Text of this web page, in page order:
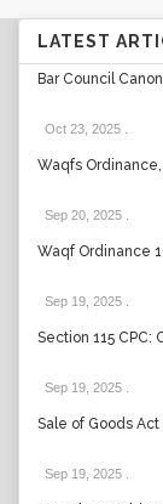
LATEST
Bar Council
Oct 23, 2025
Waqfs Ordinance,
Sep 20, 2025
Waqf Ordinance
Sep 19, 2025
Section 115 CPC:
Sep 19, 2025
Sale of Goods
Sep 19, 2025